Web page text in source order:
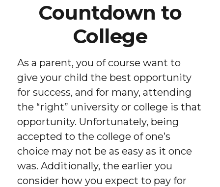
Countdown to
College
As a parent, you of course want to
give your child the best opportunity
for success, and for many, attending
the “right” university or college is that
opportunity. Unfortunately, being
accepted to the college of one’s
choice may not be as easy as it once
was. Additionally, the earlier you
consider how you expect to pay for